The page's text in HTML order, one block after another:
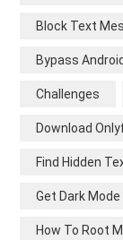
Block Text
Bypass
Challenges
Download
Find Hidden
Get Dark
How To Root